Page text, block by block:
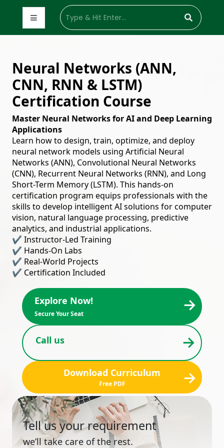
Neural Networks (ANN,
CNN, RNN & LSTM)
Certification Course
Master Neural Networks for AI and Deep Learning
Applications
Learn how to design, train, optimize, and deploy
neural network models using Artificial Neural
Networks (ANN), Convolutional Neural Networks
(CNN), Recurrent Neural Networks (RNN), and Long
Short-Term Memory (LSTM). This hands-on
certification program equips professionals with the
skills to develop intelligent AI solutions for computer
vision, natural language processing, predictive
analytics, and industrial applications.
✔ Instructor-Led Training
✔ Hands-On Labs
✔ Real-World Projects
✔ Certification Included
Explore Now! →
Secure Your Seat
Call us →
Download Curriculum →
Free PDF
Tell us your requirement
we’ll take care of the rest.